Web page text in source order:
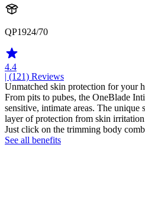
QP1924/70
4.4
| (121) Reviews
Unmatched skin protection for your
From pits to pubes, the OneBlade
sensitive, intimate areas. The unique
layer of protection from skin
Just click on the trimming body
See all benefits